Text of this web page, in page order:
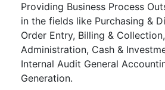
Providing Business Process
in the fields like Purchasing &
Order Entry, Billing &
Administration, Cash &
Internal Audit General
Generation.